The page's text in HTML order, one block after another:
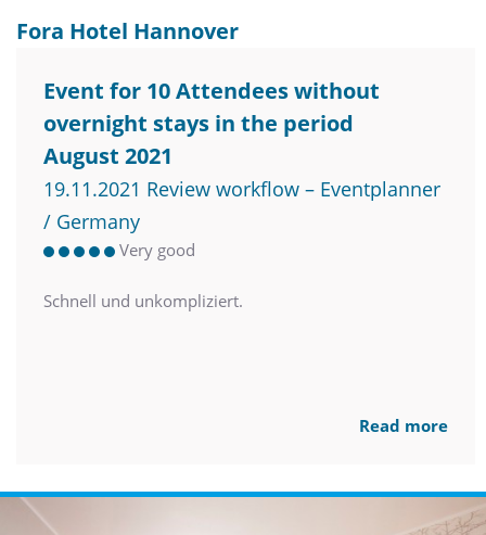
Fora Hotel Hannover
Event for 10 Attendees without
overnight stays in the period
August 2021
19.11.2021 Review workflow – Eventplanner
/ Germany
Very good
Schnell und unkompliziert.
Read more